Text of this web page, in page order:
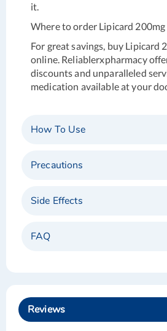
it.
Where to order Lipicard 200mg
For great savings, buy Lipicard
online. Reliablerxpharmacy
discounts and unparalleled
medication available at your
How To Use
Precautions
Side Effects
FAQ
Reviews